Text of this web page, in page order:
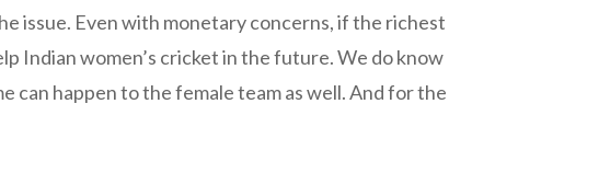
issue. Even with monetary concerns, if the richest
Indian women’s cricket in the future. We do know
can happen to the female team as well. And for the